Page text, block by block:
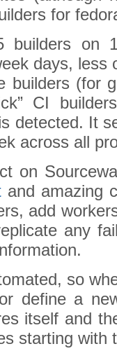
for
builders on
days, less
builders (for
CI
detected. It
across all
on
and amazing
add
any
so
define a
itself and
starting with